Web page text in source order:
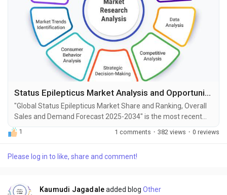
Status Epilepticus Market Analysis and Opportunities by 2034
"Global Status Epilepticus Market Share and Ranking, Overall
Sales and Demand Forecast 2025-2034" is the most recent
report published by Exactitude Consultancy, a leading global
market research publisher. This report offers a thorough
market size, share, demand, industry development status,
1 1 comments · 382 views · 0 reviews
Please log in to like, share and comment!
Kaumudi Jagadale added blogOther